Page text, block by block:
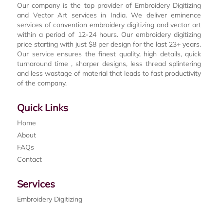
Our company is the top provider of Embroidery Digitizing
and Vector Art services in India. We deliver eminence
services of convention embroidery digitizing and vector art
within a period of 12-24 hours. Our embroidery digitizing
price starting with just $8 per design for the last 23+ years.
Our service ensures the finest quality, high details, quick
turnaround time , sharper designs, less thread splintering
and less wastage of material that leads to fast productivity
of the company.
Quick Links
Home
About
FAQs
Contact
Services
Embroidery Digitizing